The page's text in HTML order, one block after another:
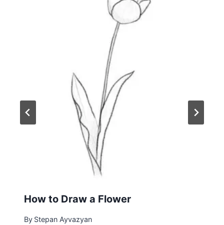
How to Draw a Flower
By Stepan Ayvazyan